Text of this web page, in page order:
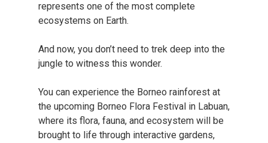
represents one of the most complete
ecosystems on Earth.
And now, you don’t need to trek deep into the
jungle to witness this wonder.
You can experience the Borneo rainforest at
the upcoming Borneo Flora Festival in Labuan,
where its flora, fauna, and ecosystem will be
brought to life through interactive gardens,